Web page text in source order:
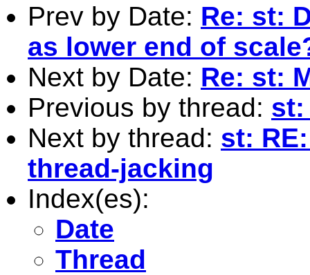
Prev by Date: Re: st:
as lower end of
Next by Date: Re: st:
Previous by thread: st:
Next by thread: st:
thread-jacking
Index(es):
Date
Thread